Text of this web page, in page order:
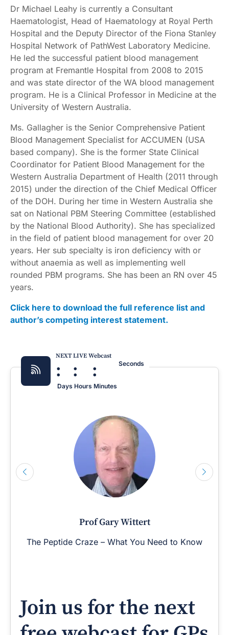
Dr Michael Leahy is currently a Consultant
Haematologist, Head of Haematology at Royal Perth
Hospital and the Deputy Director of the Fiona Stanley
Hospital Network of PathWest Laboratory Medicine.
He led the successful patient blood management
program at Fremantle Hospital from 2008 to 2015
and was state director of the WA blood management
program. He is a Clinical Professor in Medicine at the
University of Western Australia.
Ms. Gallagher is the Senior Comprehensive Patient
Blood Management Specialist for ACCUMEN (USA
based company). She is the former State Clinical
Coordinator for Patient Blood Management for the
Western Australia Department of Health (2011 through
2015) under the direction of the Chief Medical Officer
of the DOH. During her time in Western Australia she
sat on National PBM Steering Committee (established
by the National Blood Authority). She has specialized
in the field of patient blood management for over 20
years. Her sub specialty is iron deficiency with or
without anaemia as well as implementing well
rounded PBM programs. She has been an RN over 45
years.
Click here to download the full reference list and
author’s competing interest statement.
NEXT LIVE Webcast
:
Days
:
Hours
:
Minutes
Seconds
Prof Gary Wittert
The Peptide Craze – What You Need to Know
Join us for the next